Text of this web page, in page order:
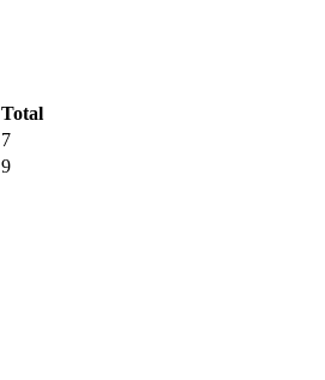
Total
7
9